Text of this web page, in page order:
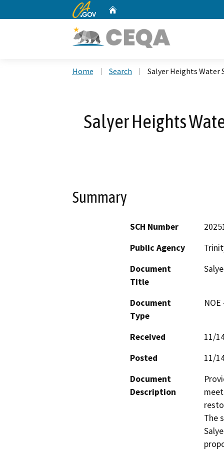
CA.gov
Home Search Salyer Heights
Salyer Heights
Summary
SCH Number
Public Agency
Document
Title
Document
Type
Received
11/
Posted
11/
Document
Description
The